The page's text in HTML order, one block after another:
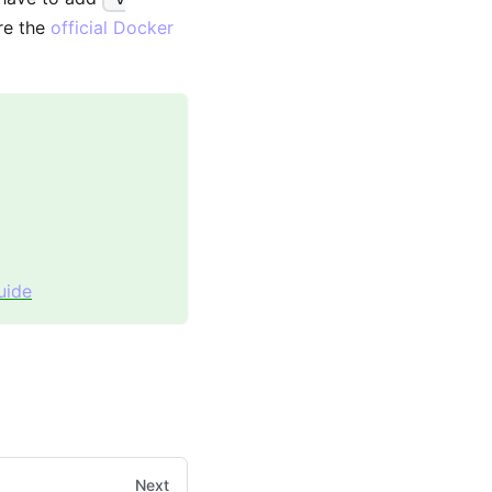
the official Docker
Next